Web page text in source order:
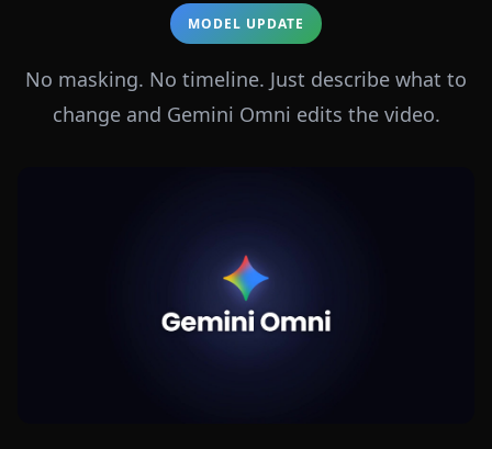
MODEL UPDATE
No masking. No timeline. Just describe what to
change and Gemini Omni edits the video.